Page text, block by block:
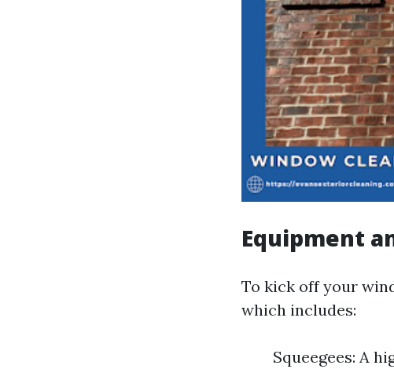
Equipment
To kick off your
which includes:
Squeegees: A